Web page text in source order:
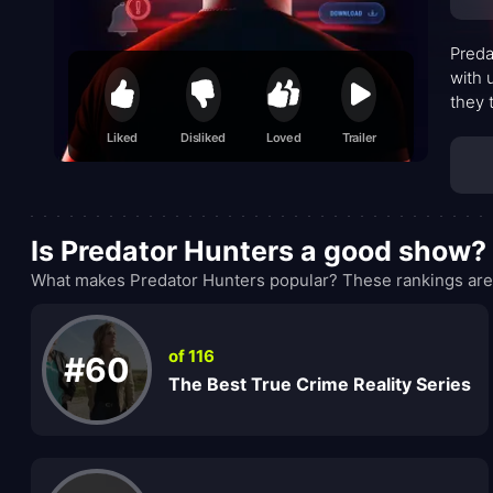
Liked Disliked Loved Trailer
with
they
Is Predator Hunters a good show?
What makes Predator Hunters popular? These rankings
#60 of 116
The Best True Crime Reality Series